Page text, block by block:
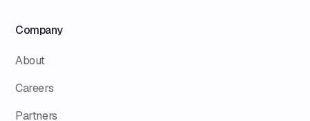
Company
About
Careers
Partners